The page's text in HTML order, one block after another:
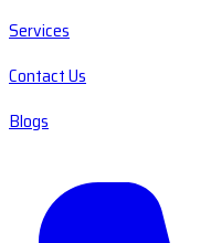
Services
Contact Us
Blogs